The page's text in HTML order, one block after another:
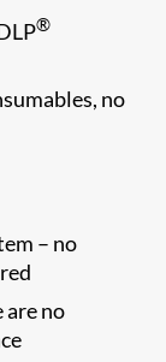
®
no
– no
are no